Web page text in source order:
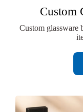
Custom
Custom glassware